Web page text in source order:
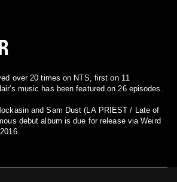
over 20 times on NTS, first on 11
music has been featured on 26 episodes.
and Sam Dust (LA PRIEST / Late of
debut album is due for release via Weird